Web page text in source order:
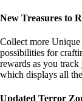
New Treasures to
Collect more Unique
possibilities for
rewards as you
which displays all
Updated Terror